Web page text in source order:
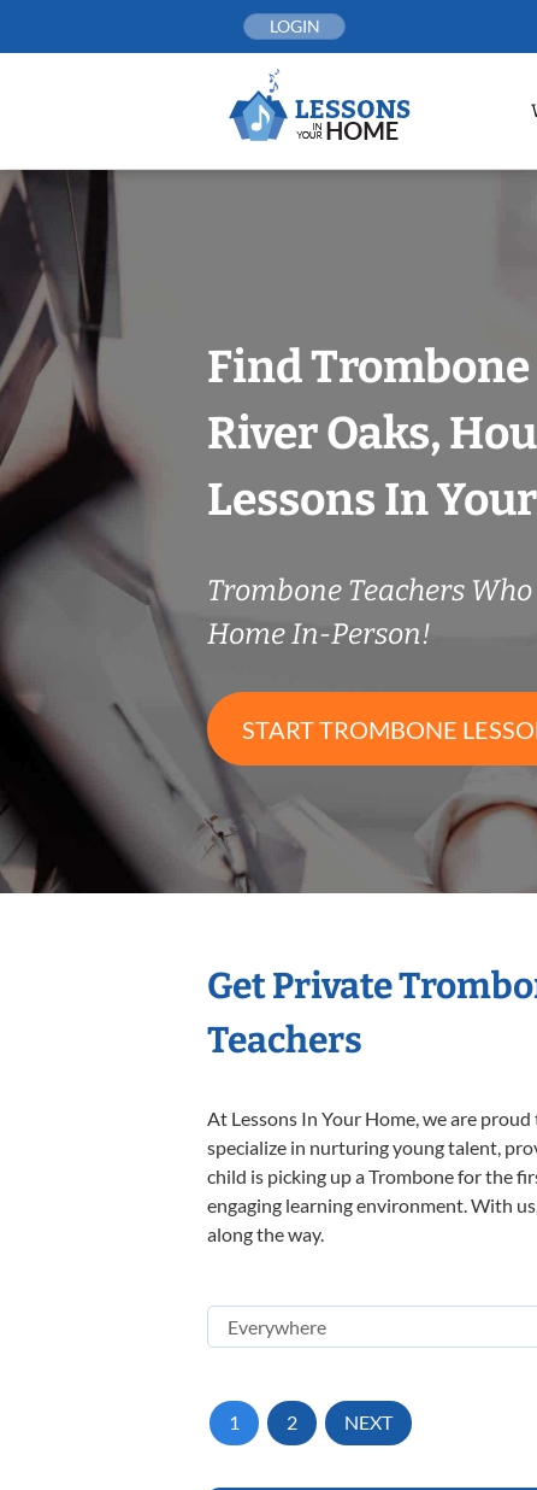
LOGIN
Find
River Oaks,
Lessons In
Trombone Teachers Who
Home In-Person!
START TROMBONE
Get Private
Teachers
At Lessons In Your Home, we are
specialize in nurturing young talent,
child is picking up a Trombone for the
engaging learning environment. With
along the way.
1 2 NEXT